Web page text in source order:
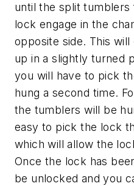
until the split tumblers
lock engage in the
opposite side. This
up in a slightly turned
you will have to pick
hung a second time.
the tumblers will be
easy to pick the lock
which will allow the
Once the lock has
be unlocked and you